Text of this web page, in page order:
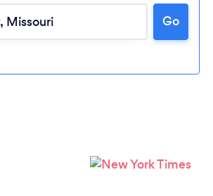
Loading...
Go